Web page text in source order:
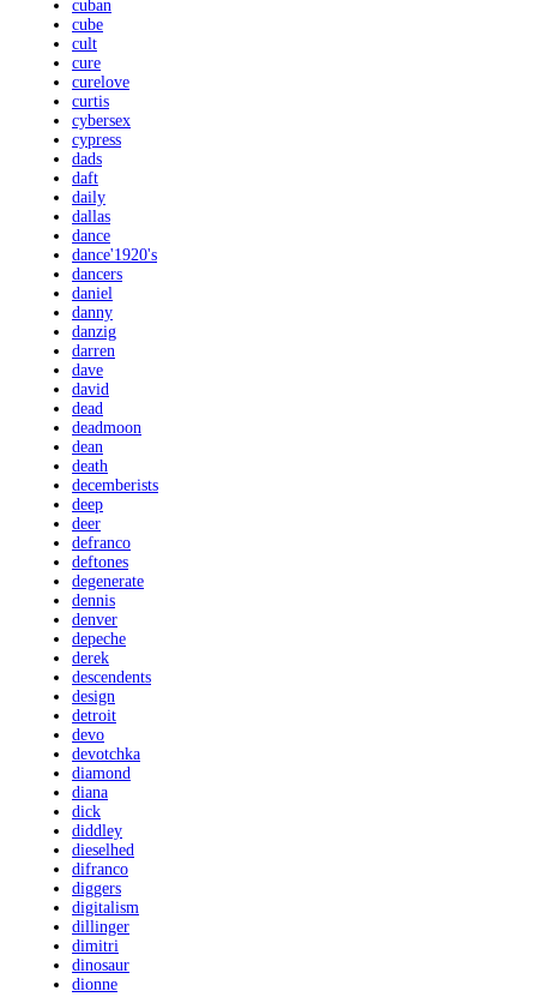
cuban
cube
cult
cure
curelove
curtis
cybersex
cypress
dads
daft
daily
dallas
dance
dance'1920's
dancers
daniel
danny
danzig
darren
dave
david
dead
deadmoon
dean
death
decemberists
deep
deer
defranco
deftones
degenerate
dennis
denver
depeche
derek
descendents
design
detroit
devo
devotchka
diamond
diana
dick
diddley
dieselhed
difranco
diggers
digitalism
dillinger
dimitri
dinosaur
dionne